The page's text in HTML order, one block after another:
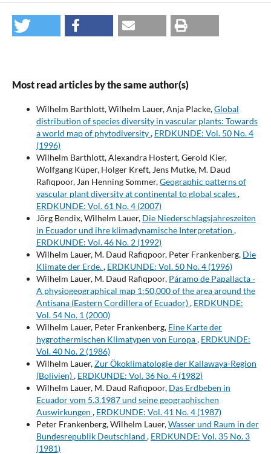
Most read articles by the same author(s)
Wilhelm Barthlott, Wilhelm Lauer, Anja Placke,Global
distribution of species diversity in vascular plants: Towards
a world map of phytodiversity, ERDKUNDE: Vol. 50 No. 4
(1996)
Wilhelm Barthlott, Alexandra Hostert, Gerold Kier,
Wolfgang Küper, Holger Kreft, Jens Mutke, M. Daud
Rafiqpoor, Jan Henning Sommer,Geographic patterns of
vascular plant diversity at continental to global scales,
ERDKUNDE: Vol. 61 No. 4 (2007)
Jörg Bendix, Wilhelm Lauer, Die Niederschlagsjahreszeiten
in Ecuador und ihre klimadynamische Interpretation ,
ERDKUNDE: Vol. 46 No. 2 (1992)
Wilhelm Lauer, M. Daud Rafiqpoor, Peter Frankenberg, Die
Klimate der Erde., ERDKUNDE: Vol. 50 No. 4 (1996)
Wilhelm Lauer, M. Daud Rafiqpoor, Páramo de Papallacta -
A physiogeographical map 1:50,000 of the area around the
Antisana (Eastern Cordillera of Ecuador), ERDKUNDE:
Vol. 54 No. 1 (2000)
Wilhelm Lauer, Peter Frankenberg, Eine Karte der
hygrothermischen Klimatypen von Europa, ERDKUNDE:
Vol. 40 No. 2 (1986)
Wilhelm Lauer,Zur Ökoklimatologie der Kallawaya-Region
(Bolivien), ERDKUNDE: Vol. 36 No. 4 (1982)
Wilhelm Lauer, M. Daud Rafiqpoor, Das Erdbeben in
Ecuador vom 5.3.1987 und seine geographischen
Auswirkungen , ERDKUNDE: Vol. 41 No. 4 (1987)
Peter Frankenberg, Wilhelm Lauer,Wasser und Raum in der
Bundesrepublik Deutschland , ERDKUNDE: Vol. 35 No. 3
(1981)